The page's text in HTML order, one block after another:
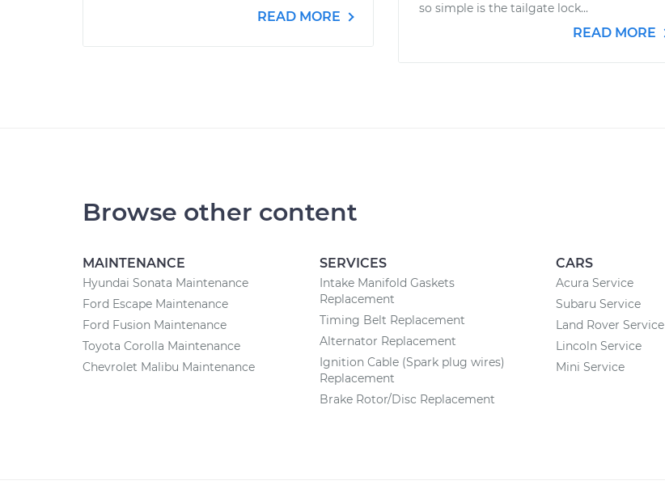
READ MORE
so simple is the tailgate lock...
READ MORE
Browse other content
MAINTENANCE
Hyundai Sonata Maintenance
Ford Escape Maintenance
Ford Fusion Maintenance
Toyota Corolla Maintenance
Chevrolet Malibu Maintenance
SERVICES
Intake Manifold Gaskets
Replacement
Timing Belt Replacement
Alternator Replacement
Ignition Cable (Spark plug wires)
Replacement
Brake Rotor/Disc Replacement
CARS
Acura Service
Subaru Service
Land Rover Service
Lincoln Service
Mini Service